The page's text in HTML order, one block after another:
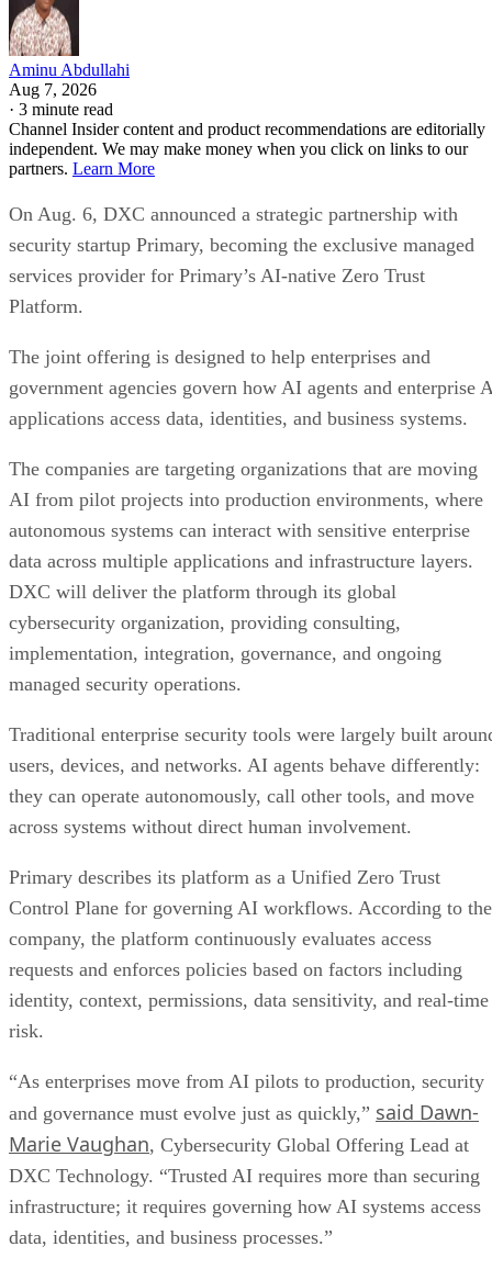
Aminu Abdullahi
Aug 7, 2026
· 3 minute read
Channel Insider content and product recommendations are editorially
independent. We may make money when you click on links to our
partners. Learn More
On Aug. 6, DXC announced a strategic partnership with
security startup Primary, becoming the exclusive managed
services provider for Primary’s AI-native Zero Trust
Platform.
The joint offering is designed to help enterprises and
government agencies govern how AI agents and enterprise
applications access data, identities, and business systems.
The companies are targeting organizations that are moving
AI from pilot projects into production environments, where
autonomous systems can interact with sensitive enterprise
data across multiple applications and infrastructure layers.
DXC will deliver the platform through its global
cybersecurity organization, providing consulting,
implementation, integration, governance, and ongoing
managed security operations.
Traditional enterprise security tools were largely built
users, devices, and networks. AI agents behave differently:
they can operate autonomously, call other tools, and move
across systems without direct human involvement.
Primary describes its platform as a Unified Zero Trust
Control Plane for governing AI workflows. According to the
company, the platform continuously evaluates access
requests and enforces policies based on factors including
identity, context, permissions, data sensitivity, and real-time
risk.
“As enterprises move from AI pilots to production, security
and governance must evolve just as quickly,” said Dawn-
Marie Vaughan, Cybersecurity Global Offering Lead at
DXC Technology. “Trusted AI requires more than securing
infrastructure; it requires governing how AI systems access
data, identities, and business processes.”